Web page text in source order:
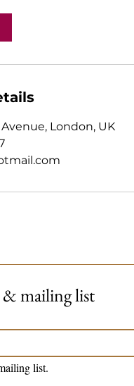
London, UK
mailing list
list.